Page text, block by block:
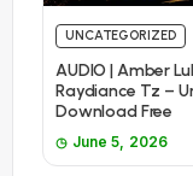
UNCATEGORIZED
AUDIO | Amber
Raydiance Tz –
Download Free
June 5, 2026